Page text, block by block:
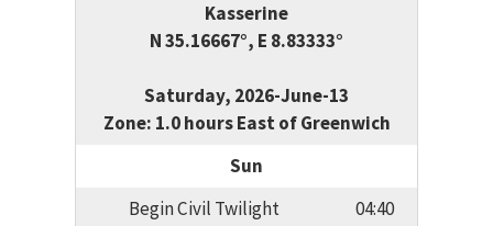
Kasserine
N 35.16667°, E 8.83333°
Saturday, 2026-June-13
Zone: 1.0 hours East of Greenwich
Sun
Begin Civil Twilight
04:40